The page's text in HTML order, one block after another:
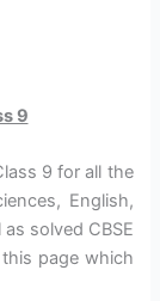
9
9 for all the
English,
solved CBSE
page which